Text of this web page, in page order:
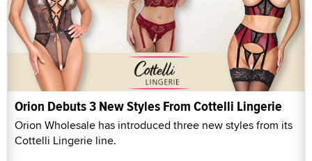
Orion Debuts 3 New Styles From Cottelli Lingerie
Orion Wholesale has introduced three new styles from its
Cottelli Lingerie line.